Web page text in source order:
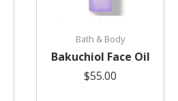
Bath & Body
Bakuchiol Face Oil
$55.00